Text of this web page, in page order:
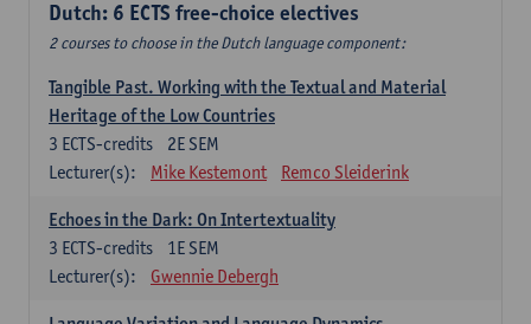
Dutch: 6 ECTS free-choice electives
2 courses to choose in the Dutch language component:
Tangible Past. Working with the Textual and Material
Heritage of the Low Countries
2E SEM
3 ECTS-credits
Lecturer(s):
Mike Kestemont Remco Sleiderink
Echoes in the Dark: On Intertextuality
1E SEM
3 ECTS-credits
Lecturer(s):
Gwennie Debergh